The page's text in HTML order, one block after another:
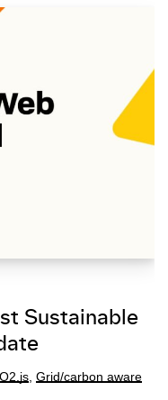
Sustainable
Grid/carbon aware